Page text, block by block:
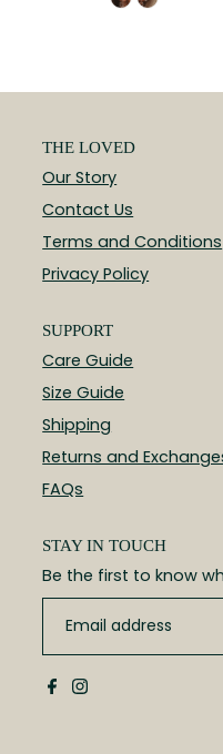
THE LOVED
Our Story
Contact Us
Terms and Conditions
Privacy Policy
SUPPORT
Care Guide
Size Guide
Shipping
Returns and
FAQs
STAY IN TOUCH
Be the first to know